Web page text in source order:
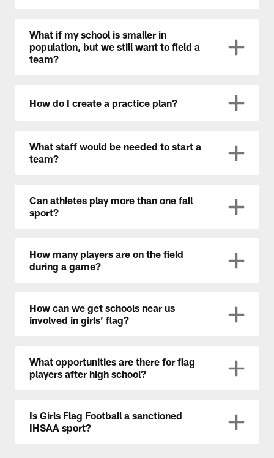
What if my school is smaller in
population, but we still want to field a
team?
How do I create a practice plan?
What staff would be needed to start a
team?
Can athletes play more than one fall
sport?
How many players are on the field
during a game?
How can we get schools near us
involved in girls’ flag?
What opportunities are there for flag
players after high school?
Is Girls Flag Football a sanctioned
IHSAA sport?